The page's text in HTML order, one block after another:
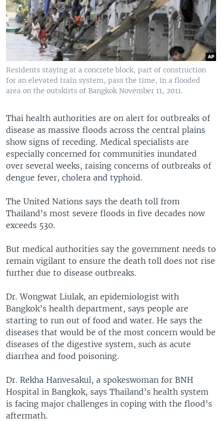
Residents staying at a concrete block, part of construction
for an elevated train system, pass the time, in a flooded
area on the outskirts of Bangkok November 11, 2011.
Thai health authorities are on alert for outbreaks of
disease as massive floods across the central plains
show signs of receding. Medical specialists are
especially concerned for communities inundated
over several weeks, raising concerns of outbreaks of
dengue fever, cholera and typhoid.
The United Nations says the death toll from
Thailand’s most severe floods in five decades now
exceeds 530.
But medical authorities say the government needs to
remain vigilant to ensure the death toll does not rise
further due to disease outbreaks.
Dr. Wongwat Liulak, an epidemiologist with
Bangkok’s health department, says people are
starting to run out of food and water. He says the
diseases that would be of the most concern would be
diseases of the digestive system, such as acute
diarrhea and food poisoning.
Dr. Rekha Hanvesakul, a spokeswoman for BNH
Hospital in Bangkok, says Thailand’s health system
is facing major challenges in coping with the flood’s
aftermath.